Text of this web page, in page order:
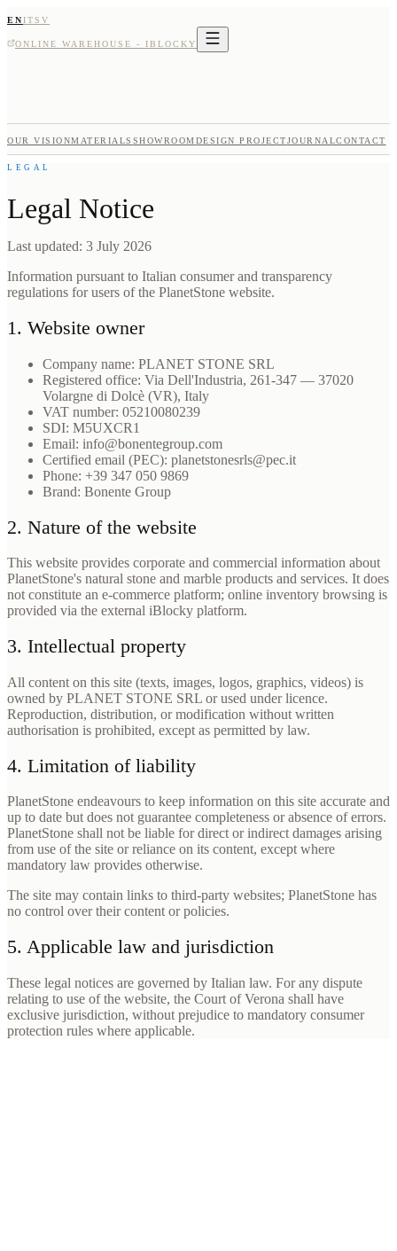
ENITSV
ONLINE WAREHOUSE - IBLOCKY
OUR VISIONMATERIALS SHOWROOMDESIGN PROJECTJOURNALCONTACT
LEGAL
Legal Notice
Last updated: 3 July 2026
Information pursuant to Italian consumer and transparency
regulations for users of the PlanetStone website.
1. Website owner
Company name: PLANET STONE SRL
Registered office: Via Dell'Industria, 261-347 — 37020
Volargne di Dolcè (VR), Italy
VAT number: 05210080239
SDI: M5UXCR1
Email: info@bonentegroup.com
Certified email (PEC): planetstonesrls@pec.it
Phone: +39 347 050 9869
Brand: Bonente Group
2. Nature of the website
This website provides corporate and commercial information about
PlanetStone's natural stone and marble products and services. It does
not constitute an e-commerce platform; online inventory browsing is
provided via the external iBlocky platform.
3. Intellectual property
All content on this site (texts, images, logos, graphics, videos) is
owned by PLANET STONE SRL or used under licence.
Reproduction, distribution, or modification without written
authorisation is prohibited, except as permitted by law.
4. Limitation of liability
PlanetStone endeavours to keep information on this site accurate and
up to date but does not guarantee completeness or absence of errors.
PlanetStone shall not be liable for direct or indirect damages arising
from use of the site or reliance on its content, except where
mandatory law provides otherwise.
The site may contain links to third-party websites; PlanetStone has
no control over their content or policies.
5. Applicable law and jurisdiction
These legal notices are governed by Italian law. For any dispute
relating to use of the website, the Court of Verona shall have
exclusive jurisdiction, without prejudice to mandatory consumer
protection rules where applicable.